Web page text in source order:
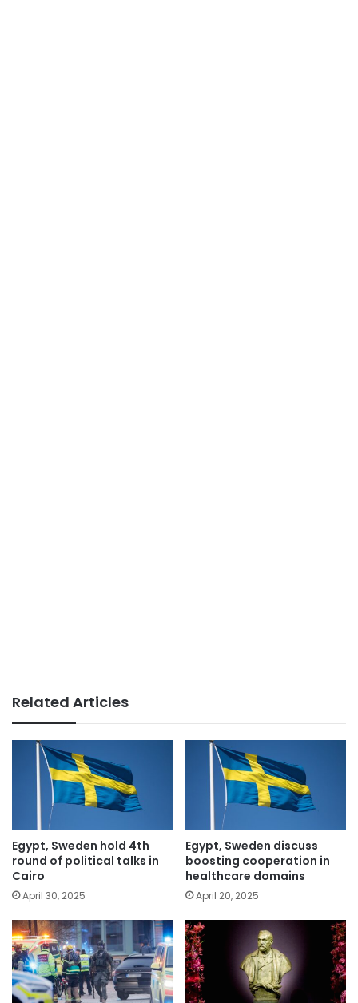
Related Articles
Egypt, Sweden hold 4th
round of political talks in
Cairo
April 30, 2025
Egypt, Sweden discuss
boosting cooperation in
healthcare domains
April 20, 2025